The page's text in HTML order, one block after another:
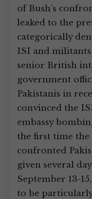
of Bush’s
leaked to the
categorically
ISI and
senior British
government
Pakistanis in
convinced the
embassy
the first time the
confronted
given several
September 13-
to be